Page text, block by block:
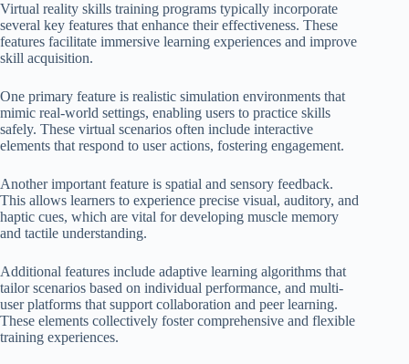
Virtual reality skills training programs typically incorporate
several key features that enhance their effectiveness. These
features facilitate immersive learning experiences and improve
skill acquisition.
One primary feature is realistic simulation environments that
mimic real-world settings, enabling users to practice skills
safely. These virtual scenarios often include interactive
elements that respond to user actions, fostering engagement.
Another important feature is spatial and sensory feedback.
This allows learners to experience precise visual, auditory, and
haptic cues, which are vital for developing muscle memory
and tactile understanding.
Additional features include adaptive learning algorithms that
tailor scenarios based on individual performance, and multi-
user platforms that support collaboration and peer learning.
These elements collectively foster comprehensive and flexible
training experiences.